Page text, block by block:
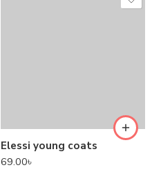
Elessi young coats
69.00৳